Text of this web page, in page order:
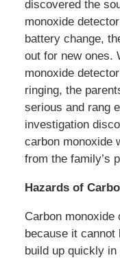
discovered the
monoxide
battery change,
out for new ones.
monoxide
ringing, the
serious and rang
investigation
carbon monoxide
from the family’s
Hazards of
Carbon monoxide
because it cannot
build up quickly